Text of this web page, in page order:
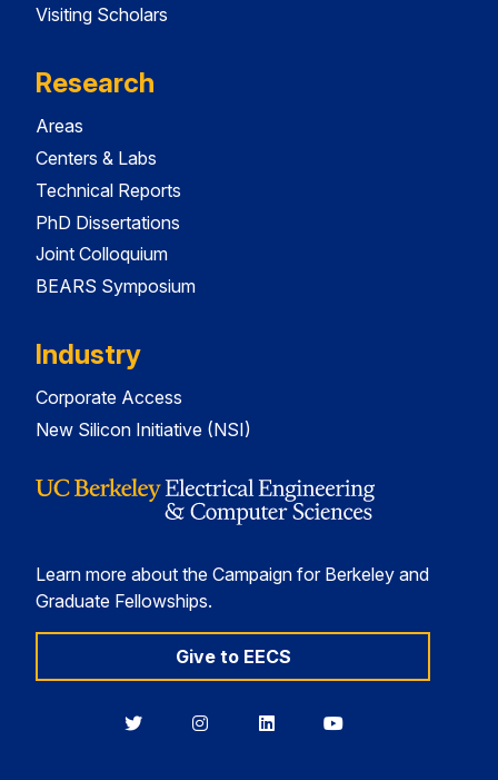
Visiting Scholars
Research
Areas
Centers & Labs
Technical Reports
PhD Dissertations
Joint Colloquium
BEARS Symposium
Industry
Corporate Access
New Silicon Initiative (NSI)
Learn more about the Campaign for Berkeley and
Graduate Fellowships.
Give to EECS
BerkeleyBerkeleyBerkeleyBerkeley